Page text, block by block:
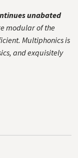
unabated
modular of the
Multiphonics is
and exquisitely